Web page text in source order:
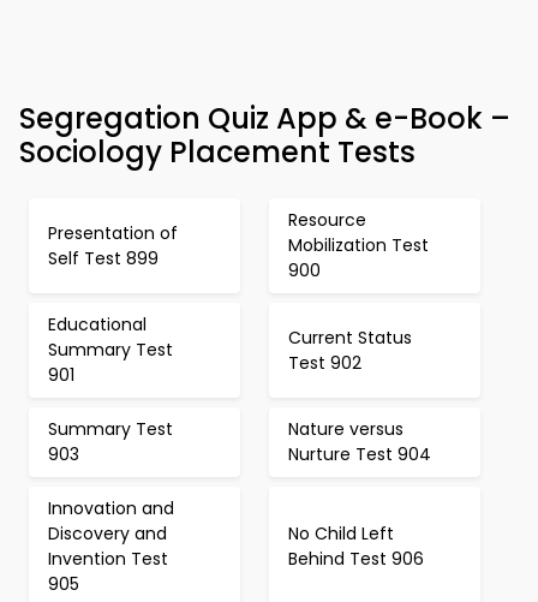
Segregation Quiz App & e-Book –
Sociology Placement Tests
Presentation of
Self Test 899
Resource
Mobilization Test
900
Educational
Summary Test
901
Current Status
Test 902
Summary Test
903
Nature versus
Nurture Test 904
Innovation and
Discovery and
Invention Test
905
No Child Left
Behind Test 906